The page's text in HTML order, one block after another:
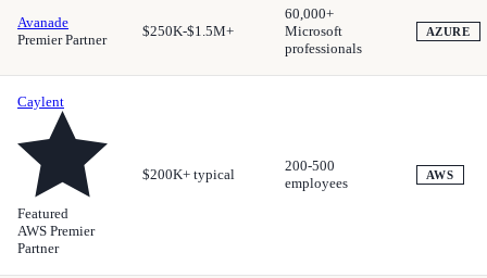
Avanade
Premier Partner
$250K-$1.5M+
60,000+
Microsoft
professionals
AZURE
Caylent
Featured
AWS Premier
Partner
$200K+ typical
200-500
employees
AWS